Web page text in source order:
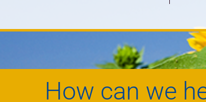
How can we